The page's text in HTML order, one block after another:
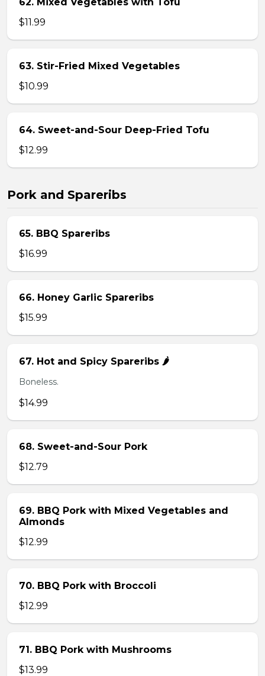
$11.99
63. Stir-Fried Mixed Vegetables
$10.99
64. Sweet-and-Sour Deep-Fried Tofu
$12.99
Pork and Spareribs
65. BBQ Spareribs
$16.99
66. Honey Garlic Spareribs
$15.99
67. Hot and Spicy Spareribs 🌶️
Boneless.
$14.99
68. Sweet-and-Sour Pork
$12.79
69. BBQ Pork with Mixed Vegetables and
Almonds
$12.99
70. BBQ Pork with Broccoli
$12.99
71. BBQ Pork with Mushrooms
$13.99